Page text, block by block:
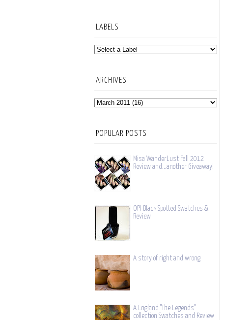
LABELS
ARCHIVES
POPULAR POSTS
Misa WanderLust Fall 2012
Review and...another Giveaway!
OPI Black Spotted Swatches &
Review
A story of right and wrong
A England "The Legends"
collection Swatches and Review